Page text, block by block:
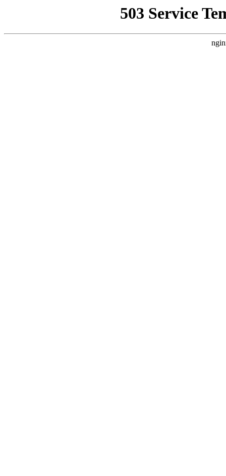
503 Service